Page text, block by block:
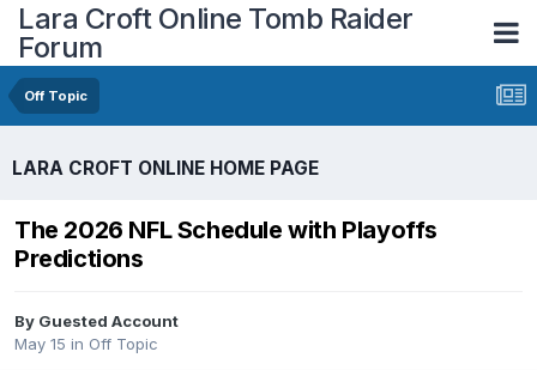
Lara Croft Online Tomb Raider
Forum
Off Topic
LARA CROFT ONLINE HOME PAGE
The 2026 NFL Schedule with Playoffs
Predictions
By Guested Account
May 15 in Off Topic